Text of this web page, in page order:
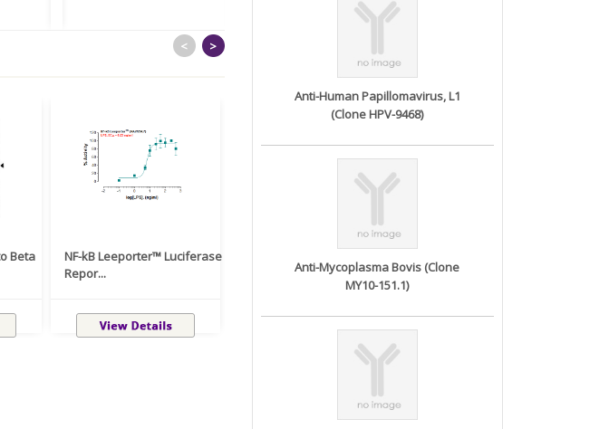
Beta
NF-kB Leeporter™ Luciferase
Repor...
Human IL-1be...
ErbB2/HER2 ...
< >
Anti-Human Papillomavirus, L1
(Clone HPV-9468)
Anti-Mycoplasma Bovis (Clone
MY10-151.1)